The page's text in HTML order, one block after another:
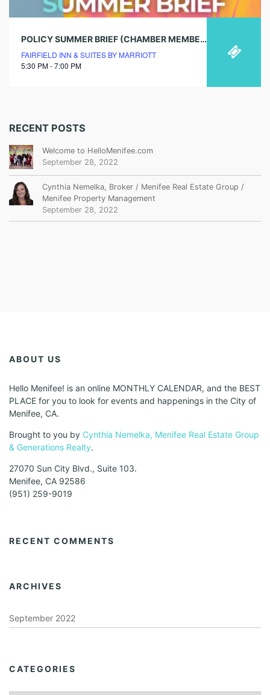
POLICY SUMMER BRIEF (CHAMBER MEMBERS ONLY)
FAIRFIELD INN & SUITES BY MARRIOTT
5:30 PM - 7:00 PM
RECENT POSTS
Welcome to HelloMenifee.com
September 28, 2022
Cynthia Nemelka, Broker / Menifee Real Estate Group /
Menifee Property Management
September 28, 2022
ABOUT US
Hello Menifee! is an online MONTHLY CALENDAR, and the BEST
PLACE for you to look for events and happenings in the City of
Menifee, CA.
Brought to you by Cynthia Nemelka, Menifee Real Estate Group
& Generations Realty.
27070 Sun City Blvd., Suite 103.
Menifee, CA 92586
(951) 259-9019
RECENT COMMENTS
ARCHIVES
September 2022
CATEGORIES